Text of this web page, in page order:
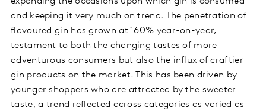
and keeping it very much on trend. The penetration of
flavoured gin has grown at 160% year-on-year,
testament to both the changing tastes of more
adventurous consumers but also the influx of craftier
gin products on the market. This has been driven by
younger shoppers who are attracted by the sweeter
taste, a trend reflected across categories as varied as